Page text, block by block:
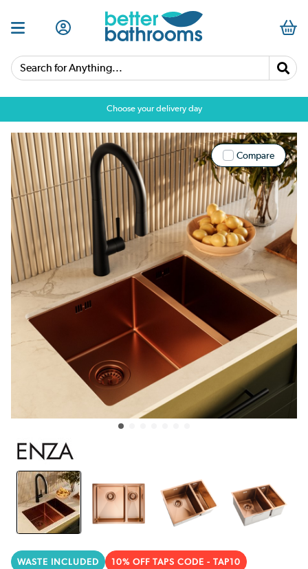
Search for Anything...
Choose your delivery day
Compare
WASTE INCLUDED 10% OFF TAPS CODE - TAP10